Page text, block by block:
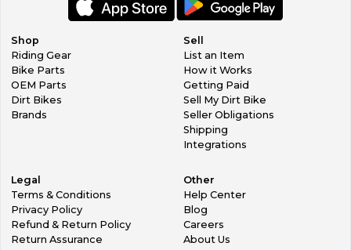
Shop
Riding Gear
Bike Parts
OEM Parts
Dirt Bikes
Brands
Sell
List an Item
How it Works
Getting Paid
Sell My Dirt Bike
Seller Obligations
Shipping
Integrations
Legal
Terms & Conditions
Privacy Policy
Refund & Return Policy
Return Assurance
Other
Help Center
Blog
Careers
About Us